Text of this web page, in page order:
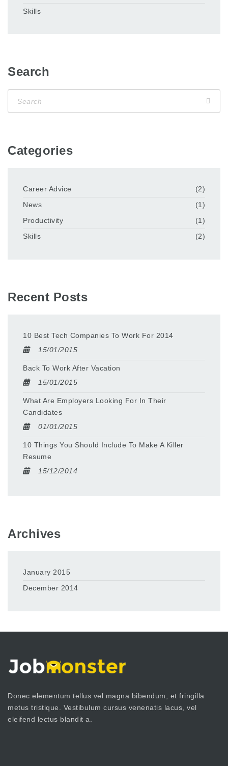
Skills
Search
Categories
Career Advice
(2)
News
(1)
Productivity
(1)
Skills
(2)
Recent Posts
10 Best Tech Companies To Work For 2014
15/01/2015
Back To Work After Vacation
15/01/2015
What Are Employers Looking For In Their
Candidates
01/01/2015
10 Things You Should Include To Make A Killer
Resume
15/12/2014
Archives
January 2015
December 2014
Donec elementum tellus vel magna bibendum, et fringilla
metus tristique. Vestibulum cursus venenatis lacus, vel
eleifend lectus blandit a.